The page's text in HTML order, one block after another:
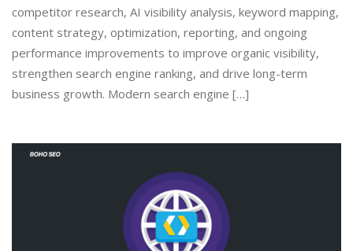
competitor research, AI visibility analysis, keyword mapping,
content strategy, optimization, reporting, and ongoing
performance improvements to improve organic visibility,
strengthen search engine ranking, and drive long-term
business growth. Modern search engine […]